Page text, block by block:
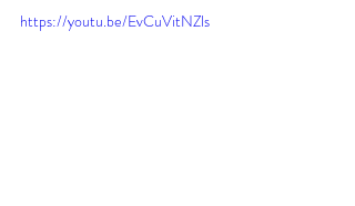
https://youtu.be/EvCuVitNZls